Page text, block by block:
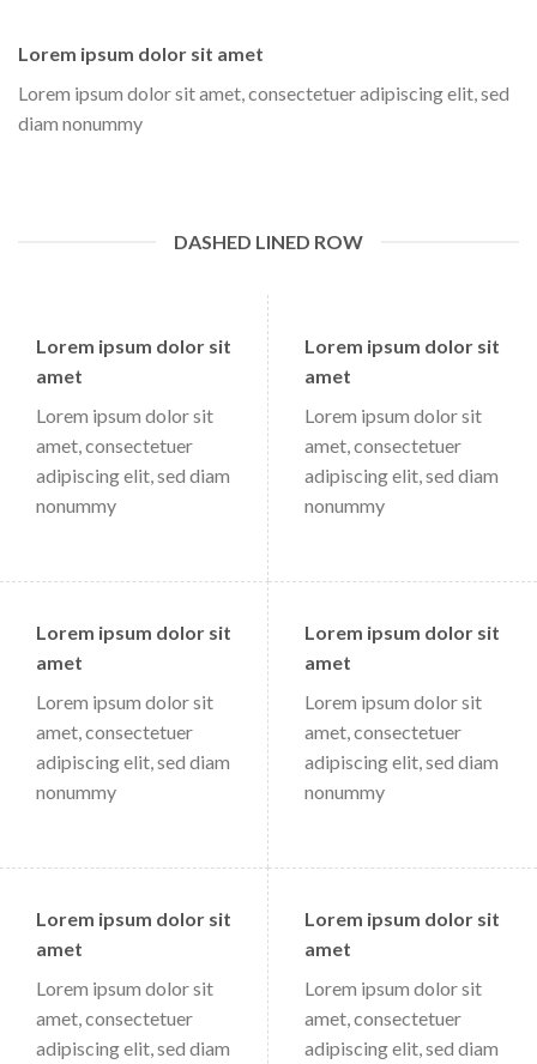
Lorem ipsum dolor sit amet
Lorem ipsum dolor sit amet, consectetuer adipiscing elit, sed
diam nonummy
DASHED LINED ROW
Lorem ipsum dolor sit
amet
Lorem ipsum dolor sit
amet, consectetuer
adipiscing elit, sed diam
nonummy
Lorem ipsum dolor sit
amet
Lorem ipsum dolor sit
amet, consectetuer
adipiscing elit, sed diam
nonummy
Lorem ipsum dolor sit
amet
Lorem ipsum dolor sit
amet, consectetuer
adipiscing elit, sed diam
nonummy
Lorem ipsum dolor sit
amet
Lorem ipsum dolor sit
amet, consectetuer
adipiscing elit, sed diam
nonummy
Lorem ipsum dolor sit
amet
Lorem ipsum dolor sit
amet, consectetuer
adipiscing elit, sed diam
Lorem ipsum dolor sit
amet
Lorem ipsum dolor sit
amet, consectetuer
adipiscing elit, sed diam